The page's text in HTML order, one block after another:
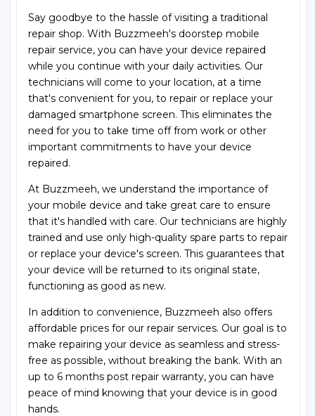
Say goodbye to the hassle of visiting a traditional
repair shop. With Buzzmeeh's doorstep mobile
repair service, you can have your device repaired
while you continue with your daily activities. Our
technicians will come to your location, at a time
that's convenient for you, to repair or replace your
damaged smartphone screen. This eliminates the
need for you to take time off from work or other
important commitments to have your device
repaired.
At Buzzmeeh, we understand the importance of
your mobile device and take great care to ensure
that it's handled with care. Our technicians are highly
trained and use only high-quality spare parts to repair
or replace your device's screen. This guarantees that
your device will be returned to its original state,
functioning as good as new.
In addition to convenience, Buzzmeeh also offers
affordable prices for our repair services. Our goal is to
make repairing your device as seamless and stress-
free as possible, without breaking the bank. With an
up to 6 months post repair warranty, you can have
peace of mind knowing that your device is in good
hands.